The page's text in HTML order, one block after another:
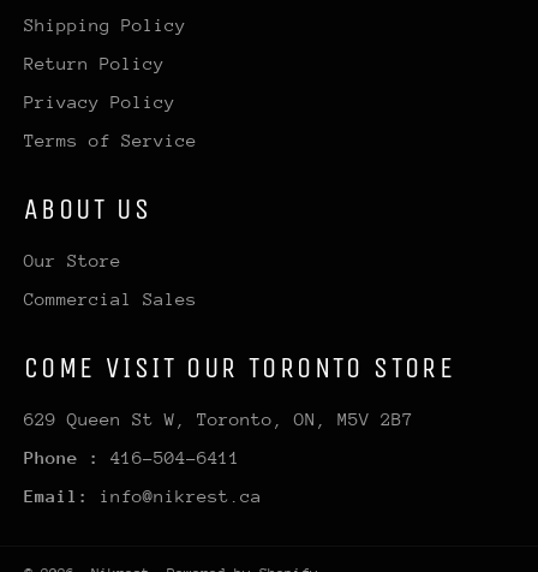
Shipping Policy
Return Policy
Privacy Policy
Terms of Service
ABOUT US
Our Store
Commercial Sales
COME VISIT OUR TORONTO STORE
629 Queen St W, Toronto, ON, M5V 2B7
Phone : 416-504-6411
Email: info@nikrest.ca